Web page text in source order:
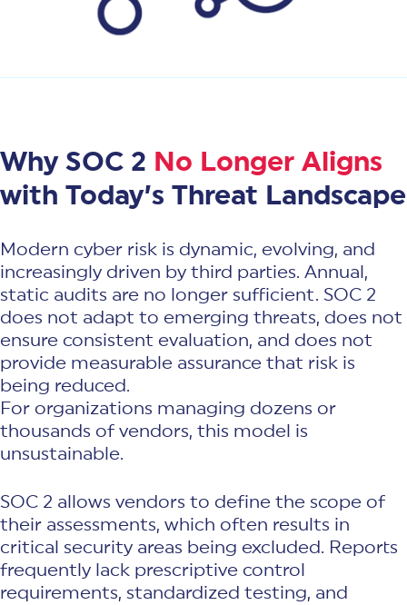
Why SOC 2 No Longer Aligns
with Today’s Threat Landscape
Modern cyber risk is dynamic, evolving, and
increasingly driven by third parties. Annual,
static audits are no longer sufficient. SOC 2
does not adapt to emerging threats, does not
ensure consistent evaluation, and does not
provide measurable assurance that risk is
being reduced.
For organizations managing dozens or
thousands of vendors, this model is
unsustainable.
SOC 2 allows vendors to define the scope of
their assessments, which often results in
critical security areas being excluded. Reports
frequently lack prescriptive control
requirements, standardized testing, and